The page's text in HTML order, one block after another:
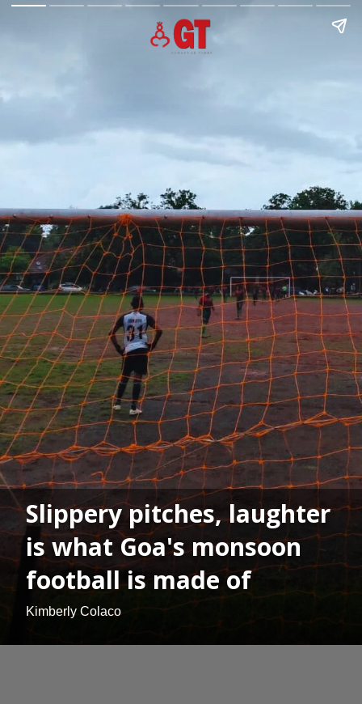
Slippery pitches, laughter
is what Goa's monsoon
football is made of
Kimberly Colaco